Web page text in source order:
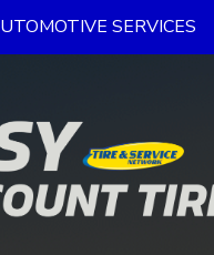
SERVICES